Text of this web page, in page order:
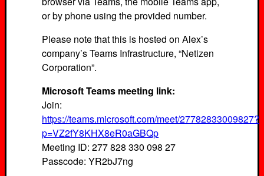
or by phone using the provided number.
Please note that this is hosted on Alex’s
company’s Teams Infrastructure, “Netizen
Corporation”.
Microsoft Teams meeting link:
Join:
https://teams.microsoft.com/meet/27782833009827?
p=VZ2fY8KHX8eR0aGBQp
Meeting ID: 277 828 330 098 27
Passcode: YR2bJ7ng